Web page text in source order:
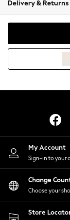
Coats &
Hoodies
Lingerie
Shirts &
Shorts
Skirts
Suits &
Swimwear
Delivery & Returns
My Account
Sign-in to your
Change
Choose your
Store